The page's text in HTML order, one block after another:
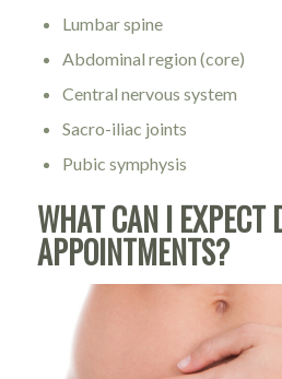
Lumbar spine
Abdominal region (core)
Central nervous system
Sacro-iliac joints
Pubic symphysis
WHAT CAN I EXPECT
APPOINTMENTS?